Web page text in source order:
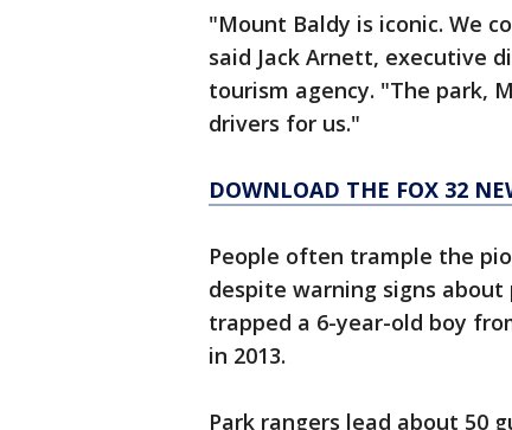
"Mount Baldy is iconic. We
said Jack Arnett, executive
tourism agency. "The park,
drivers for us."
DOWNLOAD THE FOX 32
People often trample the
despite warning signs
trapped a 6-year-old boy
in 2013.
Park rangers lead about 50